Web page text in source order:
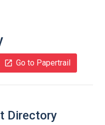
Go to Papertrail
Directory